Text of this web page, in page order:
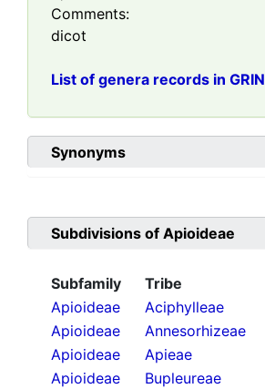
Comments:
dicot
List of genera records in GRIN
Synonyms
Subdivisions of Apioideae
Subfamily Tribe
Apioideae
Aciphylleae
Apioideae
Annesorhizeae
Apioideae
Apieae
Apioideae
Bupleureae